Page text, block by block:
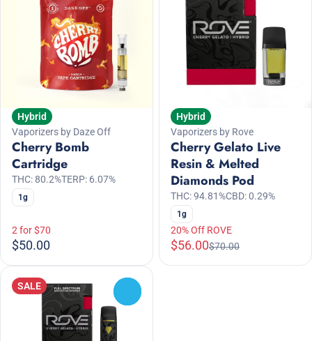
Hybrid
Vaporizers by Daze Off
Cherry Bomb
Cartridge
THC: 80.2%TERP: 6.07%
1g
2 for $70
$50.00
Hybrid
Vaporizers by Rove
Cherry Gelato Live
Resin & Melted
Diamonds Pod
THC: 94.81%CBD: 0.29%
1g
20% Off ROVE
$56.00$70.00
SALE